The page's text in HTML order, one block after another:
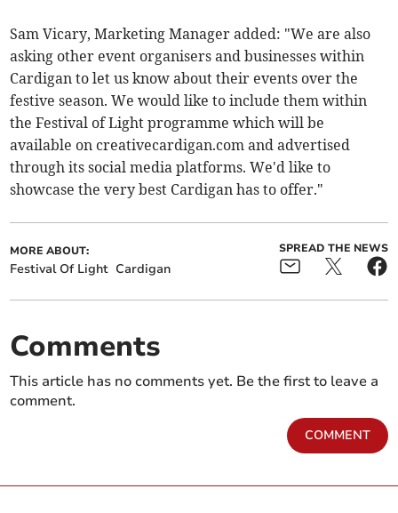
Sam Vicary, Marketing Manager added: "We are also
asking other event organisers and businesses within
Cardigan to let us know about their events over the
festive season. We would like to include them within
the Festival of Light programme which will be
available on creativecardigan.com and advertised
through its social media platforms. We'd like to
showcase the very best Cardigan has to offer."
MORE ABOUT:
Festival Of Light Cardigan
SPREAD THE NEWS
Comments
This article has no comments yet. Be the first to leave a
comment.
COMMENT